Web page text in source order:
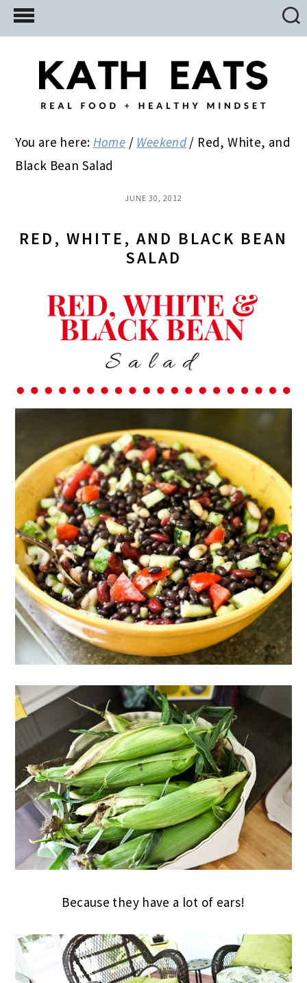
Skip
to
Skip
to
primary
Skip
to
You are here: Home / Weekend / Red, White, and
Black Bean Salad
JUNE 30, 2012
RED, WHITE, AND BLACK BEAN
SALAD
Because they have a lot of ears!